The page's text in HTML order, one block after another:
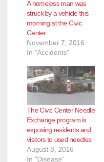
A homeless man was
struck by a vehicle this
morning at the Civic
Center
November 7, 2016
In "Accidents"
The Civic Center Needle
Exchange program is
exposing residents and
visitors to used needles
August 8, 2016
In "Disease"